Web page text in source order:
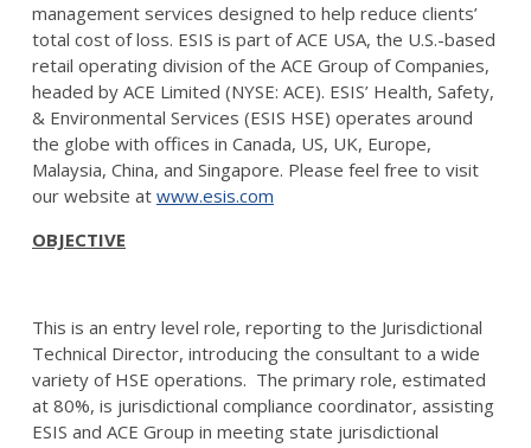
management services designed to help reduce clients’
total cost of loss. ESIS is part of ACE USA, the U.S.-based
retail operating division of the ACE Group of Companies,
headed by ACE Limited (NYSE: ACE). ESIS’ Health, Safety,
& Environmental Services (ESIS HSE) operates around
the globe with offices in Canada, US, UK, Europe,
Malaysia, China, and Singapore. Please feel free to visit
our website at www.esis.com
OBJECTIVE
This is an entry level role, reporting to the Jurisdictional
Technical Director, introducing the consultant to a wide
variety of HSE operations. The primary role, estimated
at 80%, is jurisdictional compliance coordinator, assisting
ESIS and ACE Group in meeting state jurisdictional